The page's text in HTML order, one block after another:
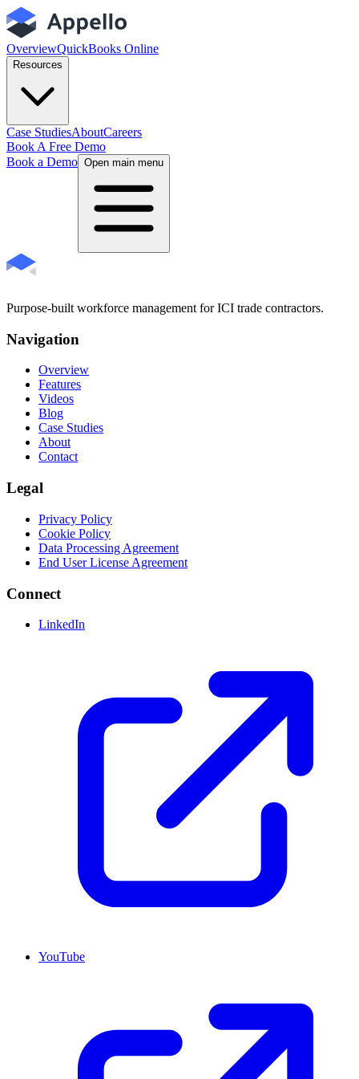
OverviewQuickBooks Online
Resources
Case StudiesAboutCareers
Book A Free Demo
Book a Demo Open main menu
Purpose-built workforce management for ICI trade contractors.
Navigation
Overview
Features
Videos
Blog
Case Studies
About
Contact
Legal
Privacy Policy
Cookie Policy
Data Processing Agreement
End User License Agreement
Connect
LinkedIn
YouTube